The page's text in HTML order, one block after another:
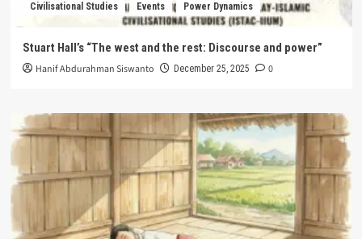
Civilisational Studies Events Power Dynamics
Stuart Hall’s “The west and the rest: Discourse and power”
Hanif Abdurahman Siswanto December 25, 2025 0